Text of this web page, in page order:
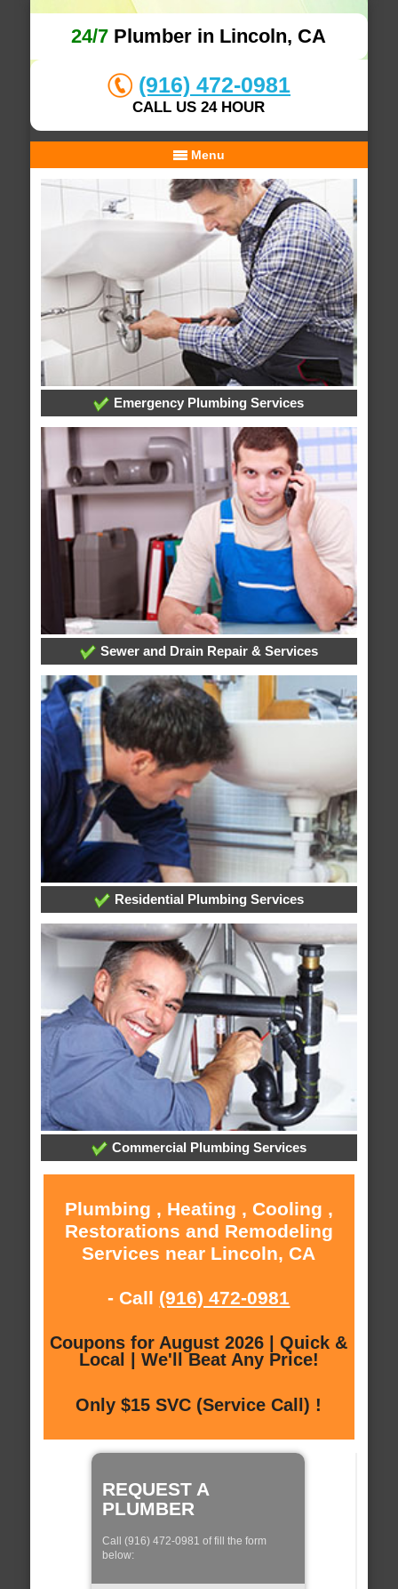
24/7 Plumber in Lincoln, CA
(916) 472-0981
CALL US 24 HOUR
Menu
Emergency Plumbing Services
Sewer and Drain Repair & Services
Residential Plumbing Services
Commercial Plumbing Services
Plumbing , Heating , Cooling ,
Restorations and Remodeling
Services near Lincoln, CA
- Call (916) 472-0981
Coupons for August 2026 | Quick &
Local | We'll Beat Any Price!
Only $15 SVC (Service Call) !
REQUEST A
PLUMBER
Call (916) 472-0981 of fill the form
below: